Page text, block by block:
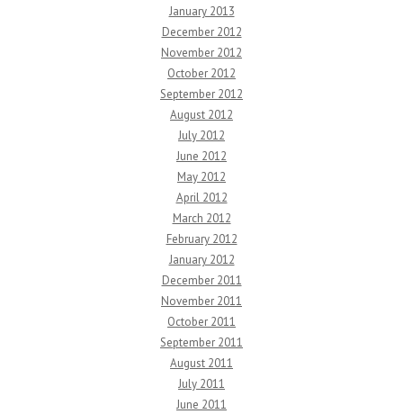
January 2013
December 2012
November 2012
October 2012
September 2012
August 2012
July 2012
June 2012
May 2012
April 2012
March 2012
February 2012
January 2012
December 2011
November 2011
October 2011
September 2011
August 2011
July 2011
June 2011